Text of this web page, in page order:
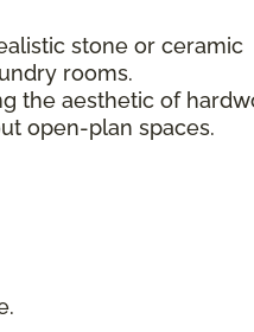
stone or ceramic
rooms.
the aesthetic of
open-plan spaces.